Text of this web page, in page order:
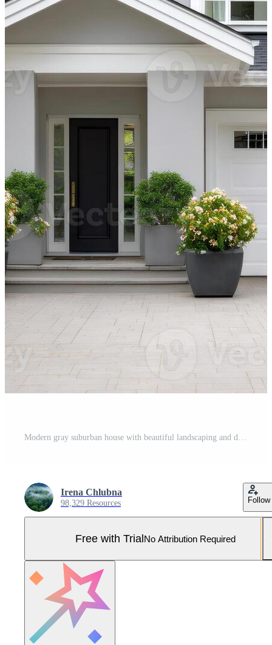
Modern gray suburban house with beautiful landscaping and driveway Pro Photo
Irena Chlubna
98,329 Resources Follow
Free with TrialNo Attribution Required